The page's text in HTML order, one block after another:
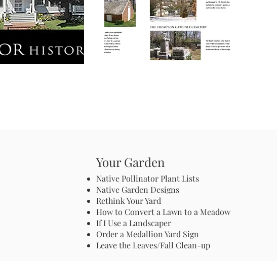
Your Garden
Native Pollinator Plant Lists
Native Garden Designs
Rethink Your Yard
How to Convert a Lawn to a Meadow
If I Use a Landscaper
Order a Medallion Yard Sign
Leave the Leaves/Fall Clean-up